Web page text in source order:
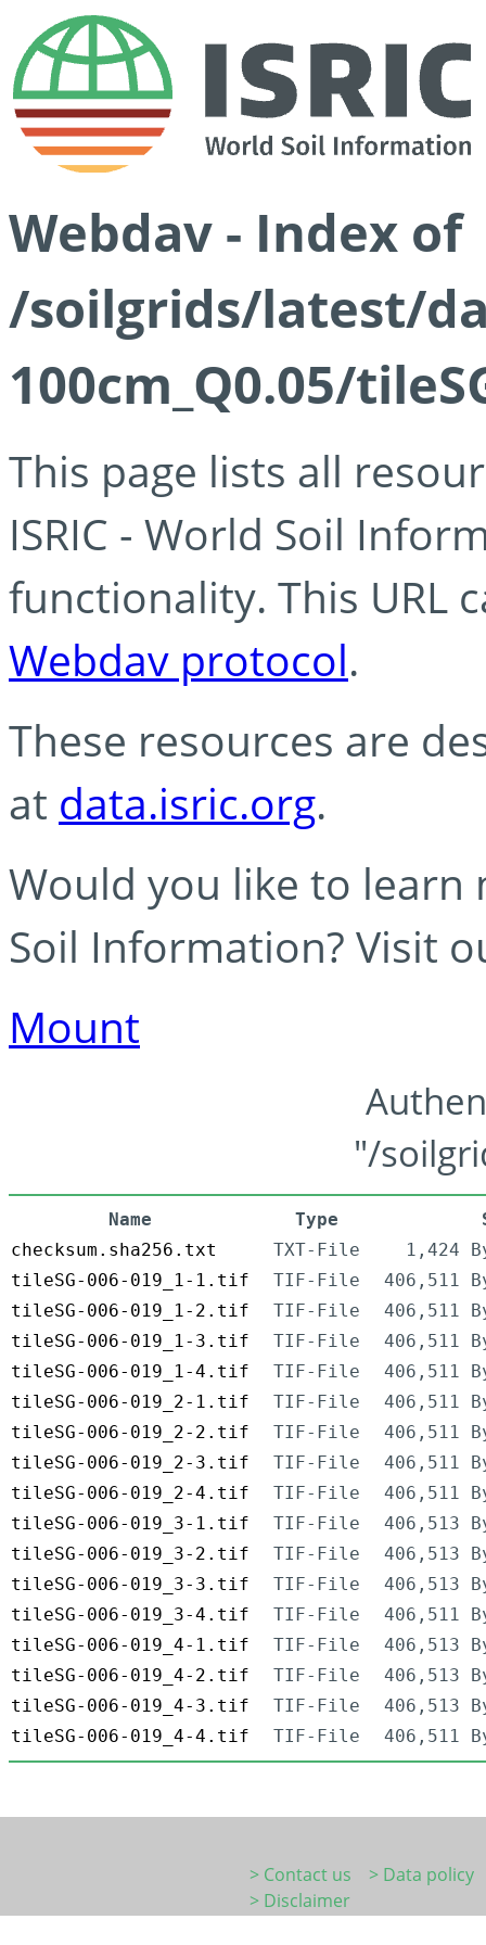
Webdav - Index of
/soilgrids/latest/
100cm_Q0.05/
This page lists all
ISRIC - World Soil
functionality. This URL
Webdav protocol.
These resources are
at data.isric.org.
Would you like to learn
Soil Information? Visit
Mount
"/
Name Type
checksum.sha256.txt
TXT-File
1,424
tileSG-006-019_1-1.tif
TIF-File
406,511
tileSG-006-019_1-2.tif
TIF-File
406,511
tileSG-006-019_1-3.tif
TIF-File
406,511
tileSG-006-019_1-4.tif
TIF-File
406,511
tileSG-006-019_2-1.tif
TIF-File
406,511
tileSG-006-019_2-2.tif
TIF-File
406,511
tileSG-006-019_2-3.tif
TIF-File
406,511
tileSG-006-019_2-4.tif
TIF-File
406,511
tileSG-006-019_3-1.tif
TIF-File
406,513
tileSG-006-019_3-2.tif
TIF-File
406,513
tileSG-006-019_3-3.tif
TIF-File
406,513
tileSG-006-019_3-4.tif
TIF-File
406,511
tileSG-006-019_4-1.tif
TIF-File
406,513
tileSG-006-019_4-2.tif
TIF-File
406,513
tileSG-006-019_4-3.tif
TIF-File
406,513
tileSG-006-019_4-4.tif
TIF-File 406,511
> Contact us
> Data policy
> Disclaimer